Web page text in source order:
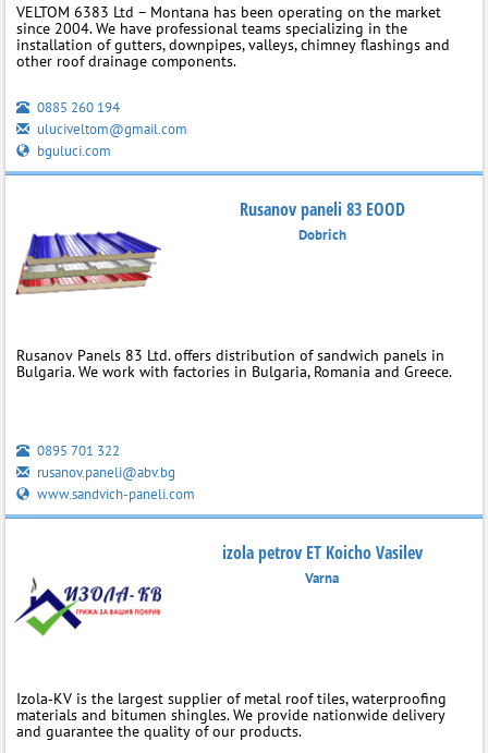
VELTOM 6383 Ltd – Montana has been operating on the market
since 2004. We have professional teams specializing in the
installation of gutters, downpipes, valleys, chimney flashings and
other roof drainage components.
0885 260 194
uluciveltom@gmail.com
bguluci.com
Rusanov paneli 83 EOOD
Dobrich
Rusanov Panels 83 Ltd. offers distribution of sandwich panels in
Bulgaria. We work with factories in Bulgaria, Romania and Greece.
0895 701 322
rusanov.paneli@abv.bg
www.sandvich-paneli.com
izola petrov ET Koicho Vasilev
Varna
Izola‑KV is the largest supplier of metal roof tiles, waterproofing
materials and bitumen shingles. We provide nationwide delivery
and guarantee the quality of our products.